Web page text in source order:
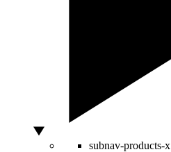
subnav-products-x